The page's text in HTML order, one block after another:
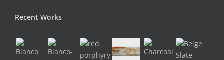
Recent Works